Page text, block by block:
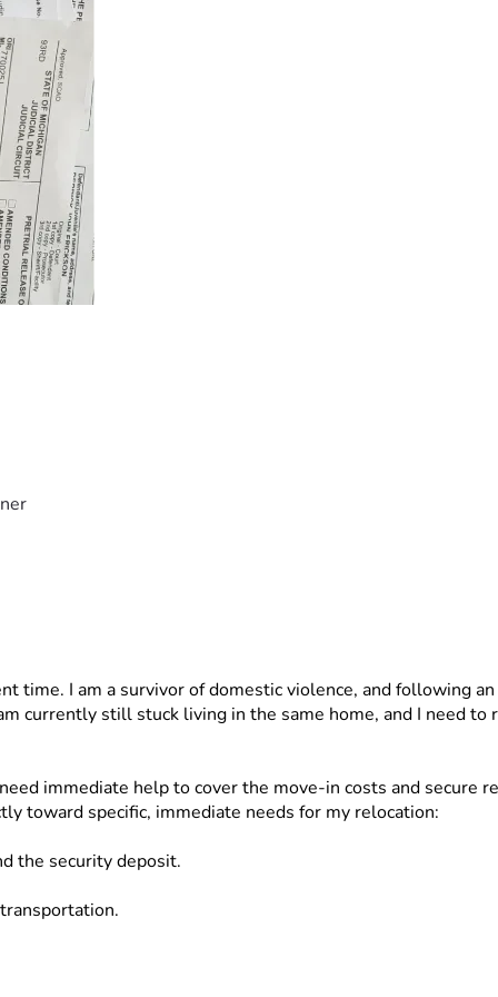
time. I am a survivor of domestic violence, and following
currently still stuck living in the same home, and I need
immediate help to cover the move-in costs and secure
toward specific, immediate needs for my relocation:
the security deposit.